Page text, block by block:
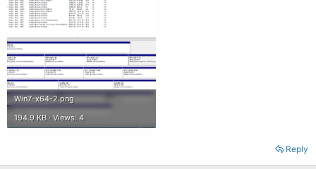
Win7-x64-2.png
194.9 KB · Views: 4
Reply